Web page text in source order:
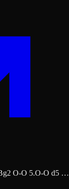
O-O 5.O-O d5 …